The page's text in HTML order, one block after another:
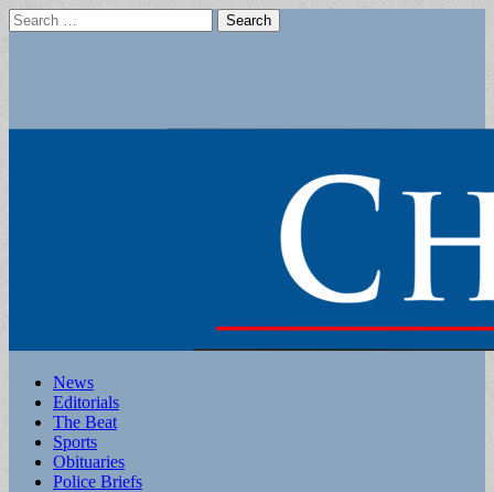
Search
for:
Main
menu
Skip
content
News
Editorials
The Beat
Sports
Obituaries
Police Briefs